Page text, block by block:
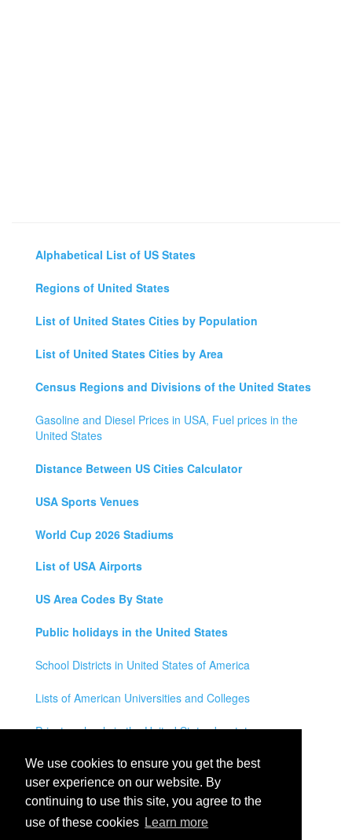
We use cookies to ensure you get the best
user experience on our website. By
continuing to use this site, you agree to the
use of these cookies Learn more
Alphabetical List of US States
Regions of United States
List of United States Cities by Population
List of United States Cities by Area
Census Regions and Divisions of the United States
Gasoline and Diesel Prices in USA, Fuel prices in the
United States
Distance Between US Cities Calculator
USA Sports Venues
World Cup 2026 Stadiums
List of USA Airports
US Area Codes By State
Public holidays in the United States
School Districts in United States of America
Lists of American Universities and Colleges
Private schools in the United States by state
Legal Disclaimer
Privacy Policy
Contact Us